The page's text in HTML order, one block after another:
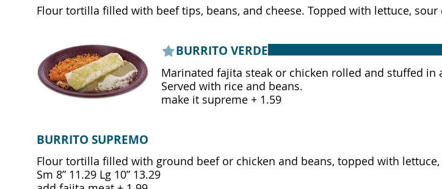
Flour tortilla filled with beef tips, beans, and cheese. Topped with lettuce,
BURRITO VERDE
Marinated fajita steak or chicken rolled and stuffed
Served with rice and beans.
make it supreme + 1.59
BURRITO SUPREMO
Flour tortilla filled with ground beef or chicken and beans, topped with
Sm 8” 11.29 Lg 10” 13.29